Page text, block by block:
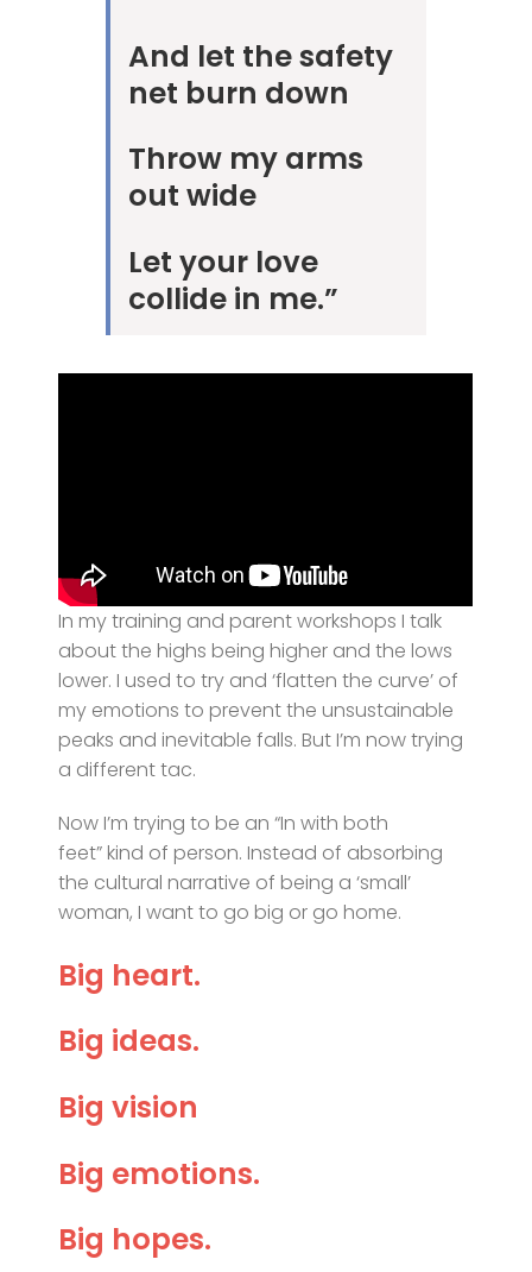
And let the safety
net burn down
Throw my arms
out wide
Let your love
collide in me.”
In my training and parent workshops I talk
about the highs being higher and the lows
lower. I used to try and ‘flatten the curve’ of
my emotions to prevent the unsustainable
peaks and inevitable falls. But I’m now trying
a different tac.
Now I’m trying to be an “In with both
feet” kind of person. Instead of absorbing
the cultural narrative of being a ‘small’
woman, I want to go big or go home.
Big heart.
Big ideas.
Big vision
Big emotions.
Big hopes.